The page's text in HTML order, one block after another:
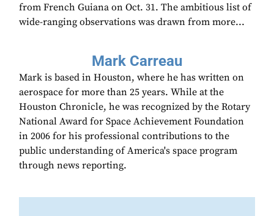
from French Guiana on Oct. 31. The ambitious list of
wide-ranging observations was drawn from more...
Mark Carreau
Mark is based in Houston, where he has written on
aerospace for more than 25 years. While at the
Houston Chronicle, he was recognized by the Rotary
National Award for Space Achievement Foundation
in 2006 for his professional contributions to the
public understanding of America's space program
through news reporting.